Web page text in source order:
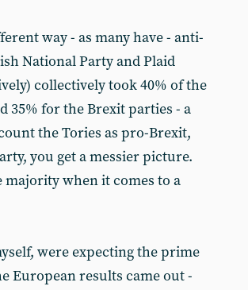
way - as many have - anti-
National Party and Plaid
collectively took 40% of the
35% for the Brexit parties - a
the Tories as pro-Brexit,
you get a messier picture.
when it comes to a
were expecting the prime
European results came out -